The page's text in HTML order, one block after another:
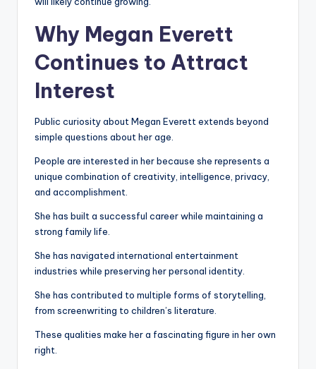
Why Megan Everett
Continues to Attract
Interest
Public curiosity about Megan Everett extends beyond
simple questions about her age.
People are interested in her because she represents a
unique combination of creativity, intelligence, privacy,
and accomplishment.
She has built a successful career while maintaining a
strong family life.
She has navigated international entertainment
industries while preserving her personal identity.
She has contributed to multiple forms of storytelling,
from screenwriting to children’s literature.
These qualities make her a fascinating figure in her own
right.